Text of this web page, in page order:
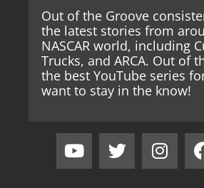
Out of the Groove
the latest stories from
NASCAR world, including
Trucks, and ARCA. Out of
the best YouTube series
want to stay in the know!